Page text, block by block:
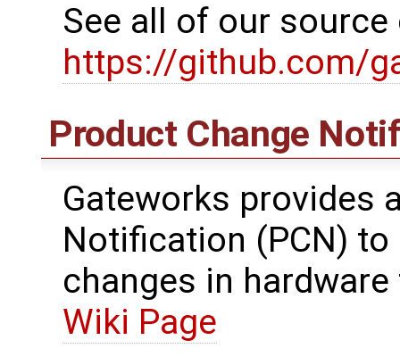
See all of our
https://github.com/
Product Change
Gateworks provides
Notification (PCN)
changes in
Wiki Page